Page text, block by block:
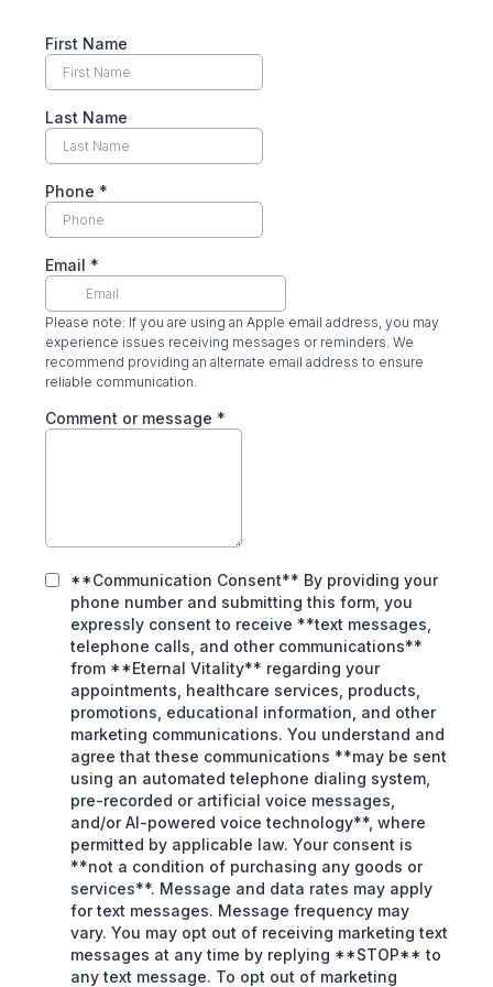
First Name
Last Name
Phone *
Email *
Please note: If you are using an Apple email address, you may
experience issues receiving messages or reminders. We
recommend providing an alternate email address to ensure
reliable communication.
Comment or message *
**Communication Consent** By providing your
phone number and submitting this form, you
expressly consent to receive **text messages,
telephone calls, and other communications**
from **Eternal Vitality** regarding your
appointments, healthcare services, products,
promotions, educational information, and other
marketing communications. You understand and
agree that these communications **may be sent
using an automated telephone dialing system,
pre-recorded or artificial voice messages,
and/or AI-powered voice technology**, where
permitted by applicable law. Your consent is
**not a condition of purchasing any goods or
services**. Message and data rates may apply
for text messages. Message frequency may
vary. You may opt out of receiving marketing text
messages at any time by replying **STOP** to
any text message. To opt out of marketing